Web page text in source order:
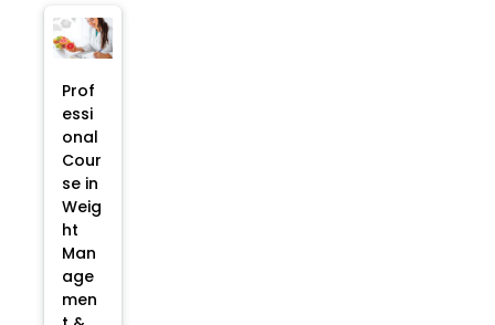
Prof
essi
onal
Cour
se in
Weig
ht
Man
age
men